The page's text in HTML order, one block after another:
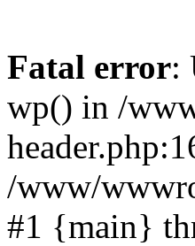
Fatal error:
wp() in /
/www/
#1 {main}